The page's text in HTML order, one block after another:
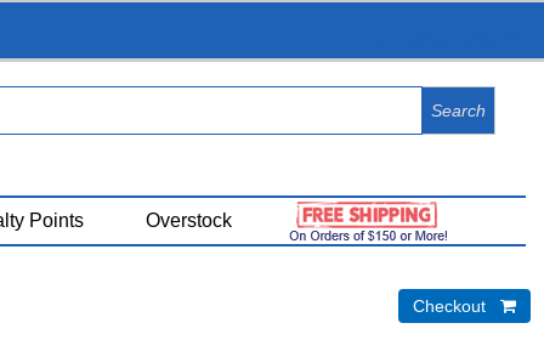
Points Overstock
Checkout 